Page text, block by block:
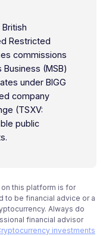
Restricted
commissions
(MSB)
under BIGG
company
(TSXV:
public
this platform is for
to be financial advice or a
Always do
financial advisor
investments